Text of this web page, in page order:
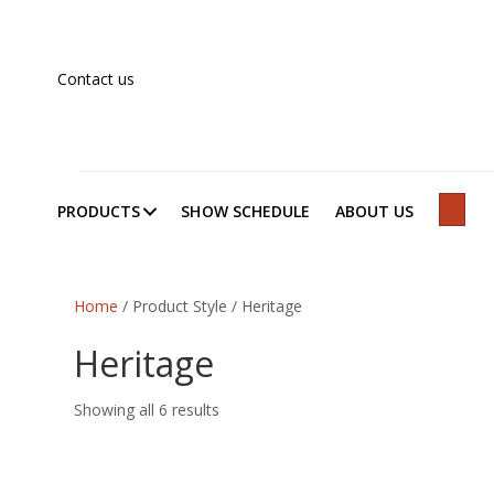
Contact us
PRODUCTS SHOW SCHEDULE ABOUT US
Home / Product Style / Heritage
Heritage
Showing all 6 results